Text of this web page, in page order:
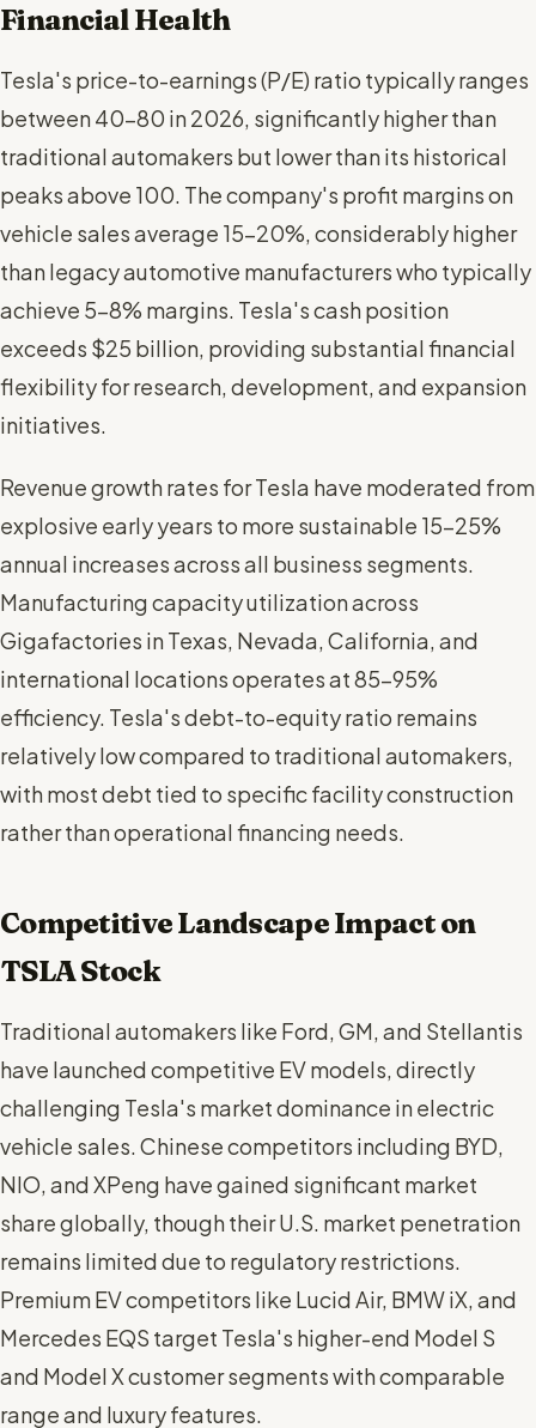
Financial Health
Tesla's price-to-earnings (P/E) ratio typically ranges
between 40-80 in 2026, significantly higher than
traditional automakers but lower than its historical
peaks above 100. The company's profit margins on
vehicle sales average 15-20%, considerably higher
than legacy automotive manufacturers who typically
achieve 5-8% margins. Tesla's cash position
exceeds $25 billion, providing substantial financial
flexibility for research, development, and expansion
initiatives.
Revenue growth rates for Tesla have moderated from
explosive early years to more sustainable 15-25%
annual increases across all business segments.
Manufacturing capacity utilization across
Gigafactories in Texas, Nevada, California, and
international locations operates at 85-95%
efficiency. Tesla's debt-to-equity ratio remains
relatively low compared to traditional automakers,
with most debt tied to specific facility construction
rather than operational financing needs.
Competitive Landscape Impact on
TSLA Stock
Traditional automakers like Ford, GM, and Stellantis
have launched competitive EV models, directly
challenging Tesla's market dominance in electric
vehicle sales. Chinese competitors including BYD,
NIO, and XPeng have gained significant market
share globally, though their U.S. market penetration
remains limited due to regulatory restrictions.
Premium EV competitors like Lucid Air, BMW iX, and
Mercedes EQS target Tesla's higher-end Model S
and Model X customer segments with comparable
range and luxury features.